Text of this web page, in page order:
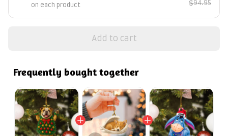
on each product $94.95
Add to cart
Frequently bought together